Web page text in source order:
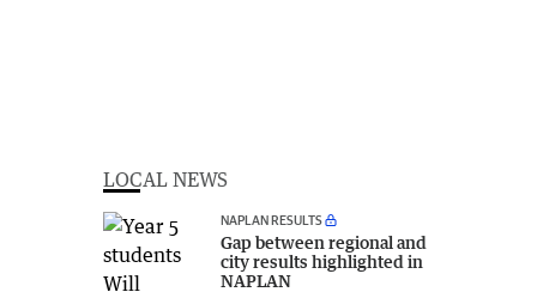
LOCAL NEWS
NAPLAN RESULTS
Gap between regional and
city results highlighted in
NAPLAN